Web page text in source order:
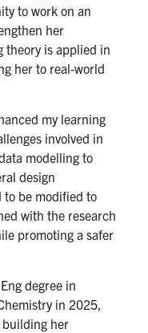
to work on an
her
theory is applied in
her to real-world
my learning
involved in
modelling to
design
to be modified to
with the research
promoting a safer
degree in
in 2025,
building her